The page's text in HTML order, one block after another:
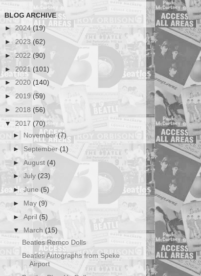
BLOG ARCHIVE
► 2024(19)
► 2023(62)
►2022 (90)
► 2021 (101)
► 2020 (140)
► 2019 (59)
► 2018 (56)
▼ 2017 (70)
► November(7)
► September(1)
►August (4)
►July (23)
►June (5)
► May (9)
►April (5)
▼ March(15)
Beatles Remco Dolls
Beatles Autographs from Speke
Airport